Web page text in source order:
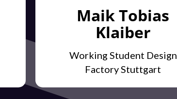
Maik Tobias
Klaiber
Working Student Design
Factory Stuttgart